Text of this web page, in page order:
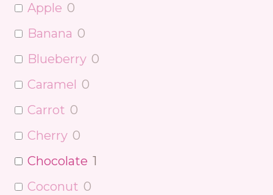
Apple 0
Banana 0
Blueberry 0
Caramel 0
Carrot 0
Cherry 0
Chocolate 1
Coconut 0